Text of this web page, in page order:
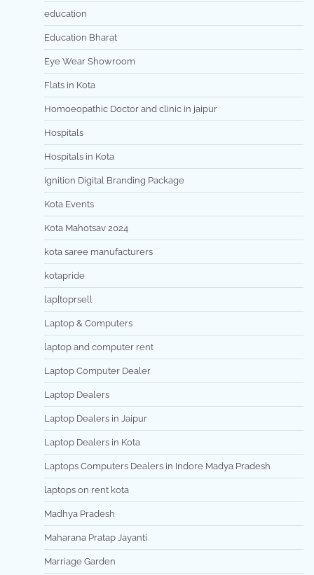
education
Education Bharat
Eye Wear Showroom
Flats in Kota
Homoeopathic Doctor and clinic in jaipur
Hospitals
Hospitals in Kota
Ignition Digital Branding Package
Kota Events
Kota Mahotsav 2024
kota saree manufacturers
kotapride
lap[toprsell
Laptop & Computers
laptop and computer rent
Laptop Computer Dealer
Laptop Dealers
Laptop Dealers in Jaipur
Laptop Dealers in Kota
Laptops Computers Dealers in Indore Madya Pradesh
laptops on rent kota
Madhya Pradesh
Maharana Pratap Jayanti
Marriage Garden